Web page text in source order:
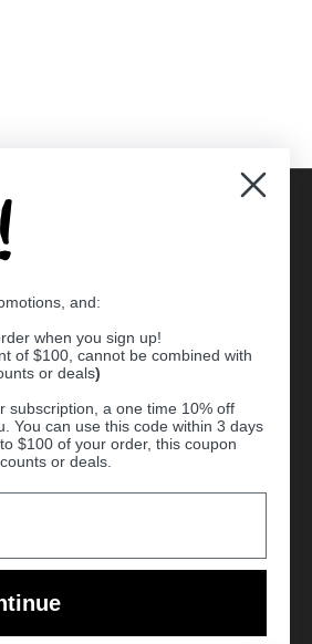
and:
when you sign up!
of $100, cannot be combined with
or deals)
subscription, a one time 10% off
You can use this code within 3 days
$100 of your order, this coupon
or deals.